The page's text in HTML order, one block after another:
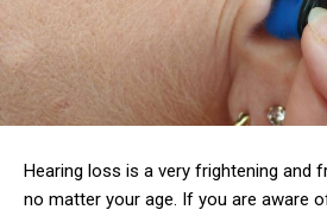
Hearing loss is a very frightening and
no matter your age. If you are aware